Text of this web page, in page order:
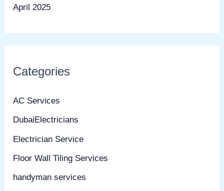
April 2025
Categories
AC Services
DubaiElectricians
Electrician Service
Floor Wall Tiling Services
handyman services